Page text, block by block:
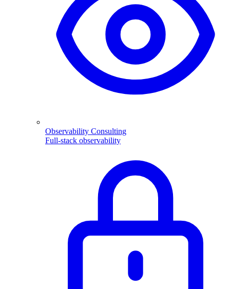
Observability Consulting
Full-stack observability